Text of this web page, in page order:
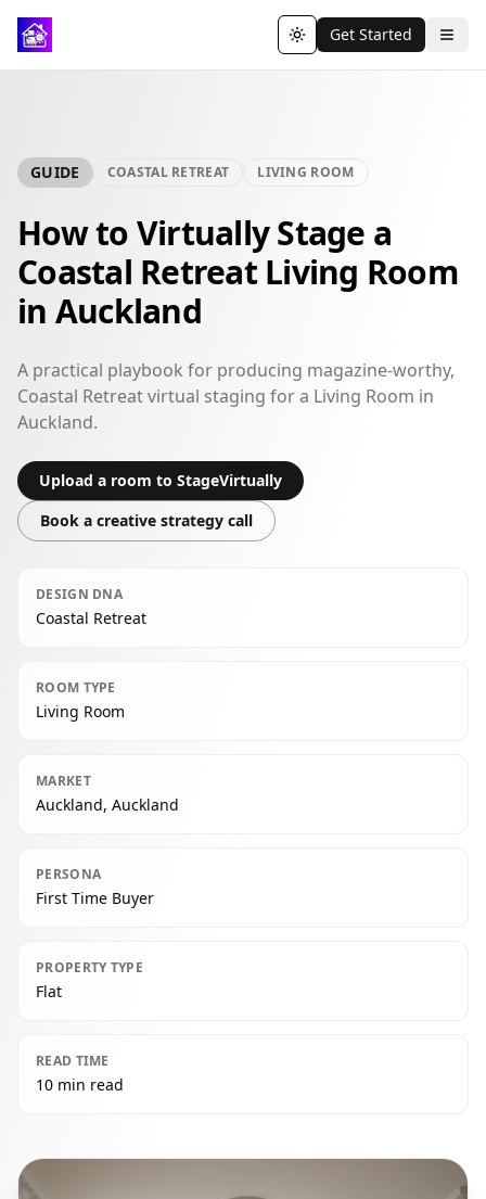
Toggle theme
Get Started
GUIDE COASTAL RETREAT LIVING ROOM
How to Virtually Stage a
Coastal Retreat Living Room
in Auckland
A practical playbook for producing magazine-worthy,
Coastal Retreat virtual staging for a Living Room in
Auckland.
Upload a room to StageVirtually
Book a creative strategy call
DESIGN DNA
Coastal Retreat
ROOM TYPE
Living Room
MARKET
Auckland, Auckland
PERSONA
First Time Buyer
PROPERTY TYPE
Flat
READ TIME
10 min read